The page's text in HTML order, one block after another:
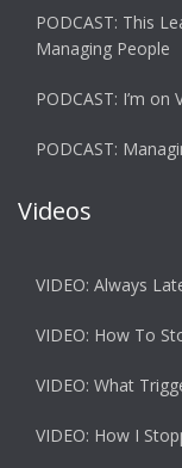
PODCAST: This
Managing People
PODCAST: I’m
PODCAST:
Videos
VIDEO: Always
VIDEO: How To
VIDEO: What
VIDEO: How I